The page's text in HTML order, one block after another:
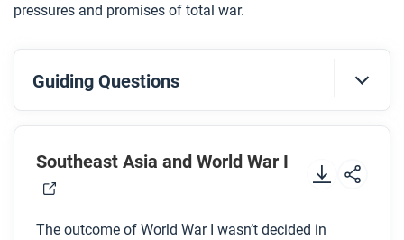
pressures and promises of total war.
Guiding Questions
Before you watch
Preview the questions below, and then review the
transcript.
Southeast Asia and World War I
The outcome of World War I wasn’t decided in